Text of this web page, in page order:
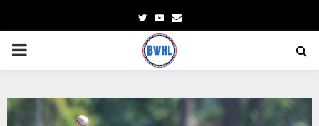
TwitterYoutube
Email
PRIMARY